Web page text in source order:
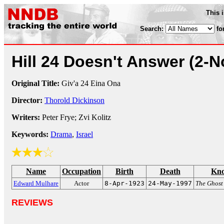
This
Search:
Hill 24 Doesn't Answer (2-
Original Title: Giv'a 24 Eina Ona
Director: Thorold Dickinson
Writers: Peter Frye; Zvi Kolitz
Keywords: Drama, Israel
Name Occupation Birth Death
Edward Mulhare Actor 8-Apr-1923 24-May-1997 The
REVIEWS